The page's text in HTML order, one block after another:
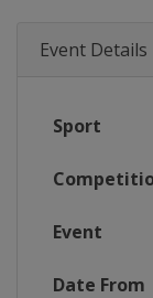
Event Details
Sport
Event
Date From